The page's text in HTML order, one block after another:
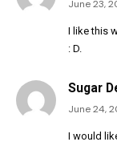
June 23,
I like this
: D.
Sugar
June 24,
I would